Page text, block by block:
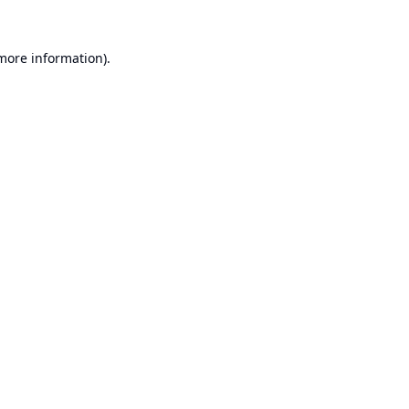
information).